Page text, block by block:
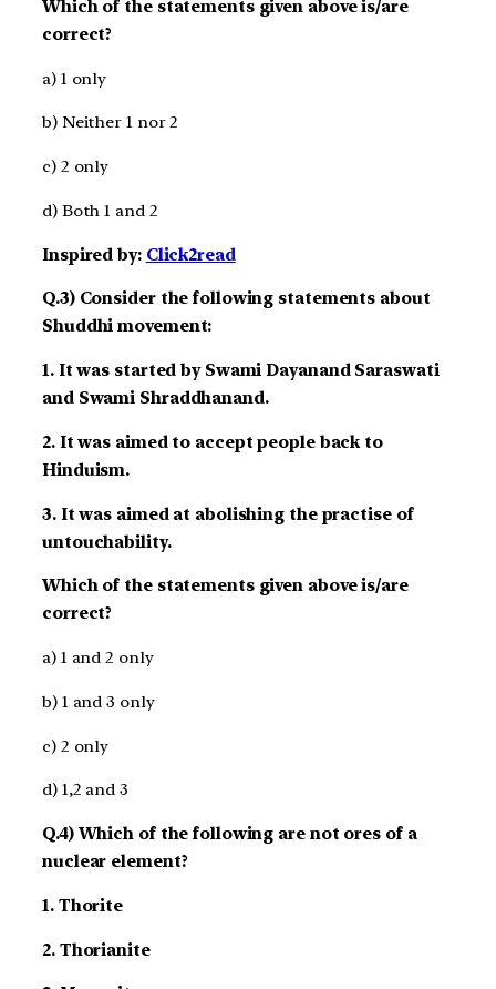
Which of the statements given above is/are
correct?
a) 1 only
b) Neither 1 nor 2
c) 2 only
d) Both 1 and 2
Inspired by: Click2read
Q.3) Consider the following statements about
Shuddhi movement:
1. It was started by Swami Dayanand Saraswati
and Swami Shraddhanand.
2. It was aimed to accept people back to
Hinduism.
3. It was aimed at abolishing the practise of
untouchability.
Which of the statements given above is/are
correct?
a) 1 and 2 only
b) 1 and 3 only
c) 2 only
d) 1,2 and 3
Q.4) Which of the following are not ores of a
nuclear element?
1. Thorite
2. Thorianite